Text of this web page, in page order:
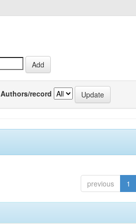
Authors/record
previous 1